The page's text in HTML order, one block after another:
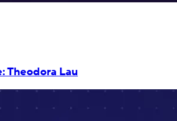
Theodora Lau